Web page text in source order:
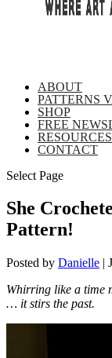
ABOUT
PATTERNS
SHOP
FREE
CONTACT
Select Page
She
Pattern!
Posted by Danielle |
Whirring like a time
… it stirs the past.